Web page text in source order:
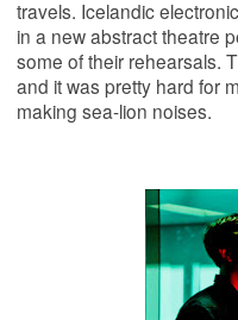
travels. Icelandic
in a new abstract theatre
some of their rehearsals.
and it was pretty hard for
making sea-lion noises.